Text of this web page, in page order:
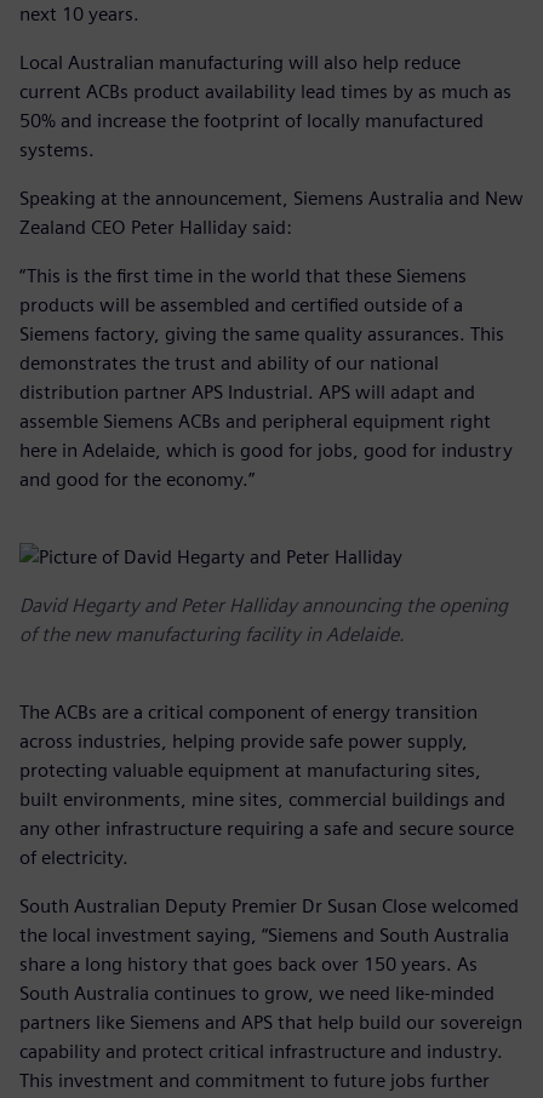
next 10 years.
Local Australian manufacturing will also help reduce
current ACBs product availability lead times by as much as
50% and increase the footprint of locally manufactured
systems.
Speaking at the announcement, Siemens Australia and New
Zealand CEO Peter Halliday said:
“This is the first time in the world that these Siemens
products will be assembled and certified outside of a
Siemens factory, giving the same quality assurances. This
demonstrates the trust and ability of our national
distribution partner APS Industrial. APS will adapt and
assemble Siemens ACBs and peripheral equipment right
here in Adelaide, which is good for jobs, good for industry
and good for the economy.”
David Hegarty and Peter Halliday announcing the opening
of the new manufacturing facility in Adelaide.
The ACBs are a critical component of energy transition
across industries, helping provide safe power supply,
protecting valuable equipment at manufacturing sites,
built environments, mine sites, commercial buildings and
any other infrastructure requiring a safe and secure source
of electricity.
South Australian Deputy Premier Dr Susan Close welcomed
the local investment saying, “Siemens and South Australia
share a long history that goes back over 150 years. As
South Australia continues to grow, we need like-minded
partners like Siemens and APS that help build our sovereign
capability and protect critical infrastructure and industry.
This investment and commitment to future jobs further